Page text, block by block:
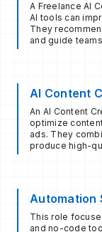
A Freelance AI
AI tools can
They
and guide
AI Content
An AI Content
optimize
ads. They
produce high-
Automation
This role
and no-code